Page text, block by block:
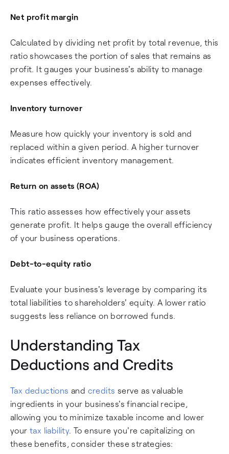
Net profit margin
Calculated by dividing net profit by total revenue, this
ratio showcases the portion of sales that remains as
profit. It gauges your business's ability to manage
expenses effectively.
Inventory turnover
Measure how quickly your inventory is sold and
replaced within a given period. A higher turnover
indicates efficient inventory management.
Return on assets (ROA)
This ratio assesses how effectively your assets
generate profit. It helps gauge the overall efficiency
of your business operations.
Debt-to-equity ratio
Evaluate your business's leverage by comparing its
total liabilities to shareholders' equity. A lower ratio
suggests less reliance on borrowed funds.
Understanding Tax
Deductions and Credits
Tax deductions and credits serve as valuable
ingredients in your business's financial recipe,
allowing you to minimize taxable income and lower
your tax liability. To ensure you're capitalizing on
these benefits, consider these strategies: